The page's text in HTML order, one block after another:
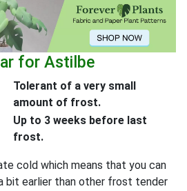
for Astilbe
Tolerant of a very small
amount of frost.
Up to 3 weeks before last
frost.
cold which means that you can
bit earlier than other frost tender